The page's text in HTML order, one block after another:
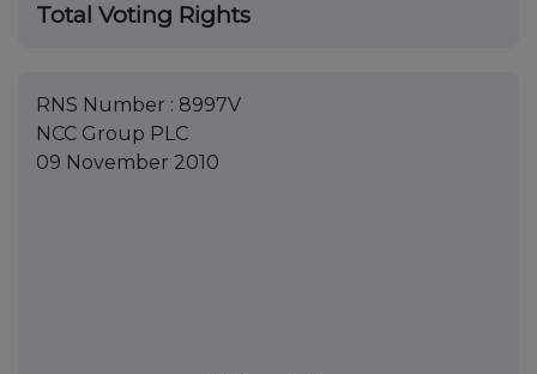
Total Voting Rights
RNS Number : 8997V
NCC Group PLC
09 November 2010